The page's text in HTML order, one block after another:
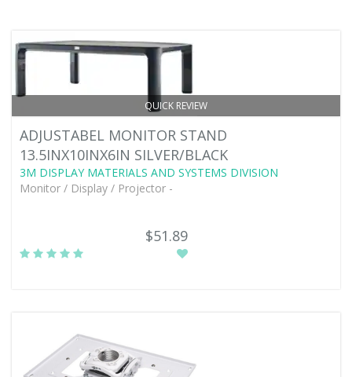
QUICK REVIEW
ADJUSTABEL MONITOR STAND
13.5INX10INX6IN SILVER/BLACK
3M DISPLAY MATERIALS AND SYSTEMS DIVISION
Monitor / Display / Projector -
$51.89